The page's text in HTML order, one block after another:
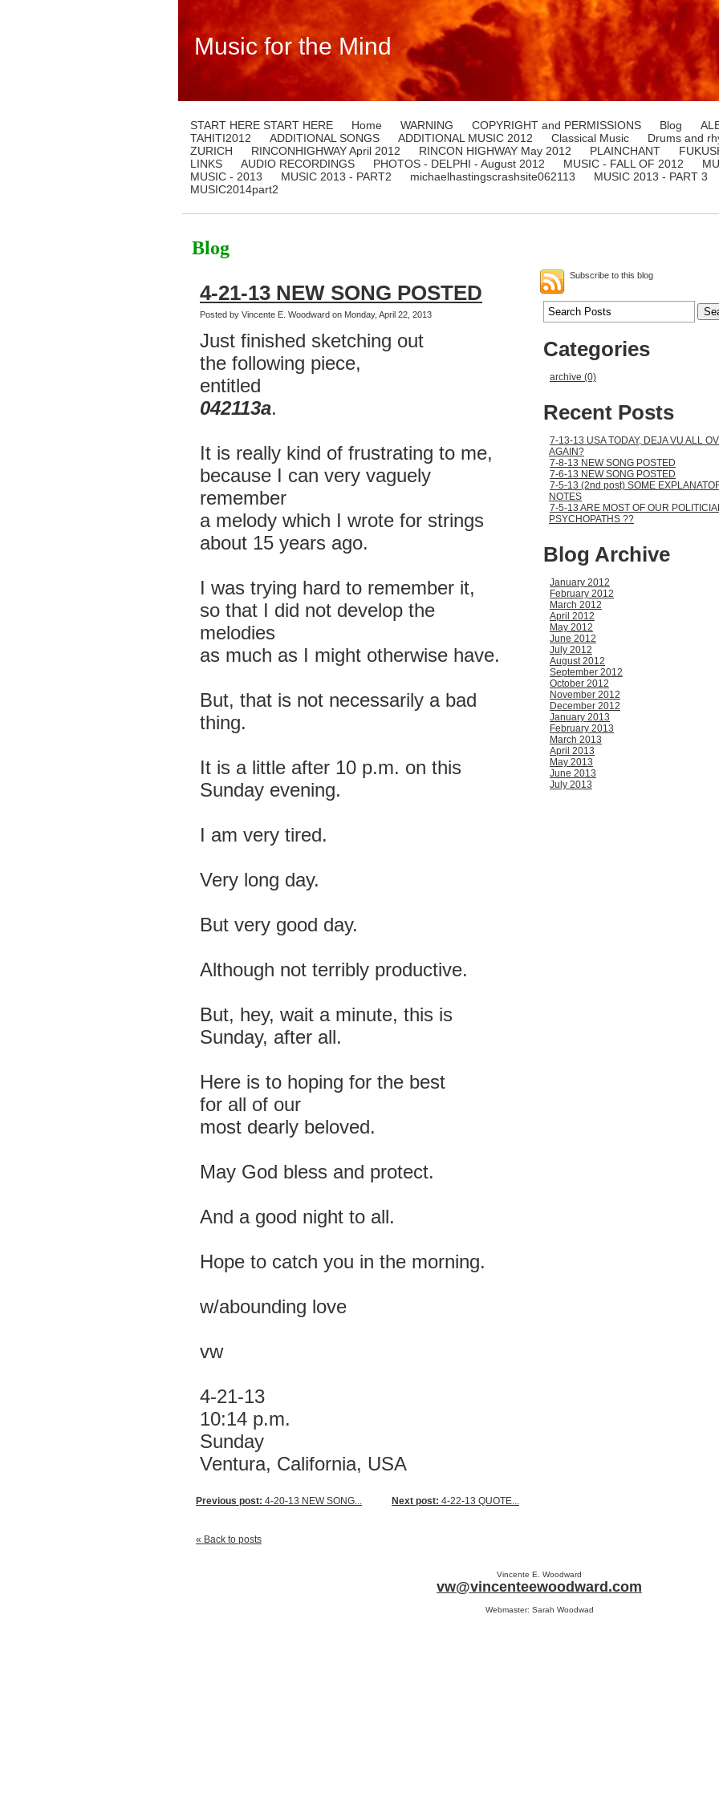
Music for the Mind
START HERE START HERE Home WARNING COPYRIGHT and PERMISSIONS Blog
TAHITI2012
ADDITIONAL SONGS ADDITIONAL MUSIC 2012 Classical Music Drums and
ZURICH
RINCONHIGHWAY April 2012 RINCON HIGHWAY May 2012 PLAINCHANT
LINKS
AUDIO RECORDINGS PHOTOS - DELPHI - August 2012 MUSIC - FALL OF 2012
MUSIC - 2013
MUSIC 2013 - PART2 michaelhastingscrashsite062113 MUSIC 2013 - PART 3
MUSIC2014part2
Blog
4-21-13 NEW SONG POSTED
Posted by Vincente E. Woodward on Monday, April 22, 2013
Just finished sketching out
the following piece,
entitled
042113a.
It is really kind of frustrating to me,
because I can very vaguely
remember
a melody which I wrote for strings
about 15 years ago.
I was trying hard to remember it,
so that I did not develop the
melodies
as much as I might otherwise have.
But, that is not necessarily a bad
thing.
It is a little after 10 p.m. on this
Sunday evening.
I am very tired.
Very long day.
But very good day.
Although not terribly productive.
But, hey, wait a minute, this is
Sunday, after all.
Here is to hoping for the best
for all of our
most dearly beloved.
May God bless and protect.
And a good night to all.
Hope to catch you in the morning.
w/abounding love
vw
4-21-13
10:14 p.m.
Sunday
Ventura, California, USA
Next post: 4-22-13 QUOTE...
Previous post: 4-20-13 NEW SONG...
« Back to posts
Subscribe to this blog
Categories
archive (0)
Recent Posts
7-13-13 USA TODAY, DEJA VU ALL
AGAIN?
7-8-13 NEW SONG POSTED
7-6-13 NEW SONG POSTED
7-5-13 (2nd post) SOME
NOTES
7-5-13 ARE MOST OF OUR
PSYCHOPATHS ??
Blog Archive
January 2012
February 2012
March 2012
April 2012
May 2012
June 2012
July 2012
August 2012
September 2012
October 2012
November 2012
December 2012
January 2013
February 2013
March 2013
April 2013
May 2013
June 2013
July 2013
Vincente E. Woodward
vw@vincenteewoodward.com
Webmaster: Sarah Woodwad